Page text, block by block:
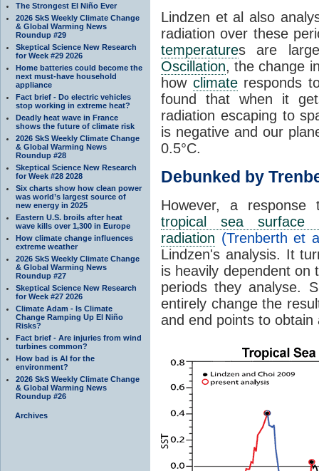
The Strongest El Niño Ever
2026 SkS Weekly Climate Change
& Global Warming News
Roundup #29
Skeptical Science New Research
for Week #29 2026
Home batteries could become the
next must-have household
appliance
Fact brief - Do electric vehicles
stop working in extreme heat?
Deadly heat wave in France
shows the future of climate risk
2026 SkS Weekly Climate Change
& Global Warming News
Roundup #28
Skeptical Science New Research
for Week #28 2028
Six charts show how clean power
was world’s largest source of
new energy in 2025
Eastern U.S. broils after heat
wave kills over 1,300 in Europe
How climate change influences
extreme weather
2026 SkS Weekly Climate Change
& Global Warming News
Roundup #27
Skeptical Science New Research
for Week #27 2026
Climate Adam - Is Climate
Change Ramping Up El Niño
Risks?
Fact brief - Are injuries from wind
turbines common?
How bad is AI for the
environment?
2026 SkS Weekly Climate Change
& Global Warming News
Roundup #26
Archives
Lindzen et al also
radiation over these
temperatures are
Oscillation, the change
how climateresponds
found that when it
radiation escaping to
is negative and our
0.5°C.
Debunked by
However, a
tropical sea surface
radiation (Trenberth et
Lindzen's analysis. It
is heavily dependent on
periods they analyse.
entirely change the
and end points to